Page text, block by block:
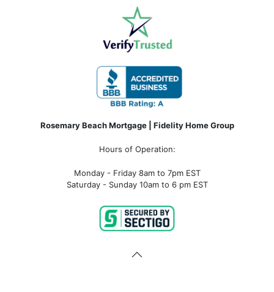
Rosemary Beach Mortgage | Fidelity Home Group
Hours of Operation:
Monday - Friday 8am to 7pm EST
Saturday - Sunday 10am to 6 pm EST